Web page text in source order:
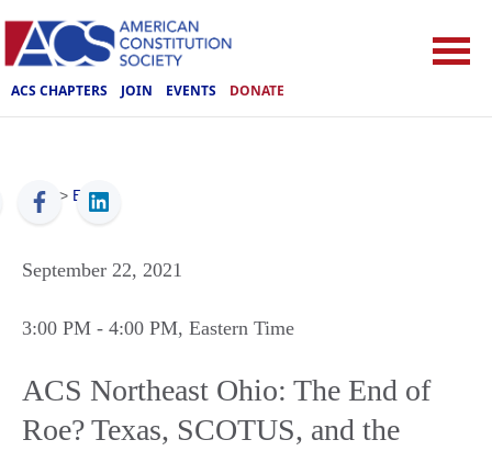
ACS CHAPTERS JOIN EVENTS DONATE
ACS > Events
September 22, 2021
3:00 PM - 4:00 PM, Eastern Time
ACS Northeast Ohio: The End of
Roe? Texas, SCOTUS, and the